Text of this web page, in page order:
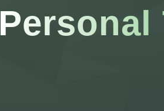
Personal